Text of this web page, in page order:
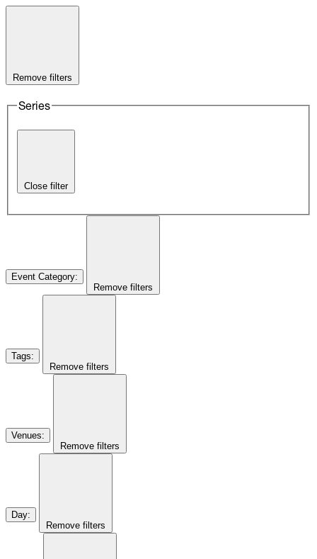
Remove filters
Series
Close filter
Event Category:
Remove filters
Tags:
Remove filters
Venues:
Remove filters
Day:
Remove filters